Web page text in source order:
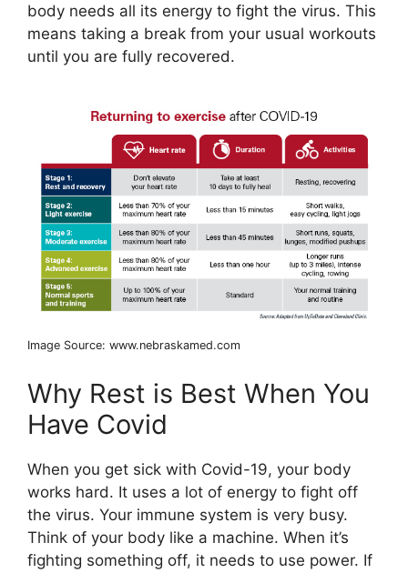
body needs all its energy to fight the virus. This
means taking a break from your usual workouts
until you are fully recovered.
Image Source: www.nebraskamed.com
Why Rest is Best When You
Have Covid
When you get sick with Covid-19, your body
works hard. It uses a lot of energy to fight off
the virus. Your immune system is very busy.
Think of your body like a machine. When it’s
fighting something off, it needs to use power. If